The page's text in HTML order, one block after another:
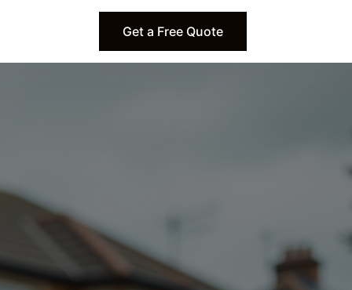
Get a Free Quote